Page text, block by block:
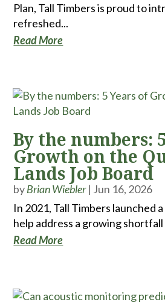
Plan, Tall Timbers is proud to
refreshed...
Read More
By the numbers:
Growth on the
Lands Job Board
byBrian Wiebler| Jun 16, 2026
In 2021, Tall Timbers launched
help address a growing
Read More